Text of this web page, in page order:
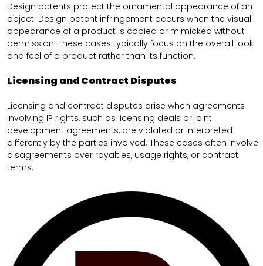
Design patents protect the ornamental appearance of an
object. Design patent infringement occurs when the visual
appearance of a product is copied or mimicked without
permission. These cases typically focus on the overall look
and feel of a product rather than its function.
Licensing and Contract Disputes
Licensing and contract disputes arise when agreements
involving IP rights, such as licensing deals or joint
development agreements, are violated or interpreted
differently by the parties involved. These cases often involve
disagreements over royalties, usage rights, or contract
terms.